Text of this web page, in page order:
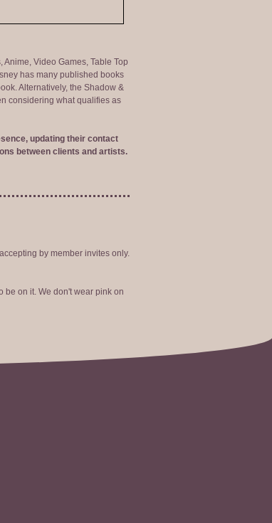
Video Games, Table Top
has many published books
Alternatively, the Shadow &
considering what qualifies as
updating their contact
between clients and artists.
by member invites only.
be on it. We don't wear pink on